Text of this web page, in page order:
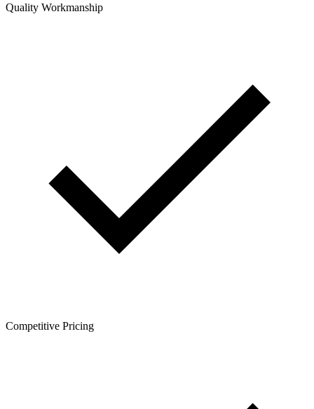
Quality Workmanship
Competitive Pricing